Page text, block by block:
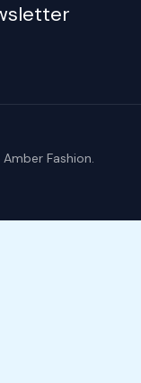
Fashion.